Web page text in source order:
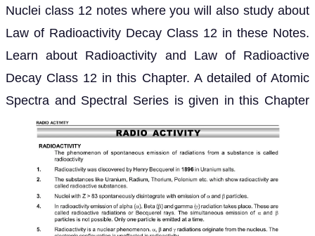
Nuclei class 12 notes where you will also study about
Law of Radioactivity Decay Class 12 in these Notes.
Learn about Radioactivity and Law of Radioactive
Decay Class 12 in this Chapter. A detailed of Atomic
Spectra and Spectral Series is given in this Chapter